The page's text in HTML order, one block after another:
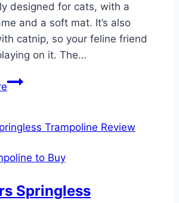
designed for cats, with a
and a soft mat. It’s also
catnip, so your feline friend
on it. The…
Best
Cats
to Buy
Springless